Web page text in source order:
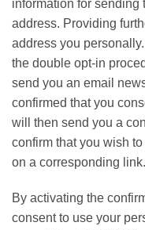
information for sending
address. Providing
address you
the double opt-in
send you an email
confirmed that you
will then send you a
confirm that you wish
on a corresponding link.
By activating the
consent to use your